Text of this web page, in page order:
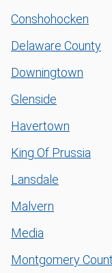
Conshohocken
Delaware County
Downingtown
Glenside
Havertown
King Of Prussia
Lansdale
Malvern
Media
Montgomery